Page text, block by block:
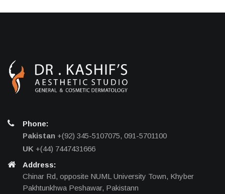
Phone:
Pakistan +(92) 345-5107075, 091-5701100
UK +(44) 7447431666
Address:
Chinar Rd, opposite NUML University Town, Khyber
Pakhtunkhwa Peshawar, Pakistann